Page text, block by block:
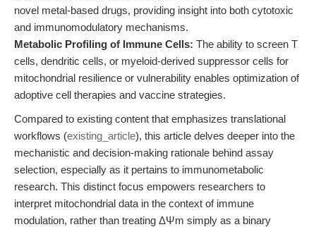
novel metal-based drugs, providing insight into both cytotoxic
and immunomodulatory mechanisms.
Metabolic Profiling of Immune Cells: The ability to screen T
cells, dendritic cells, or myeloid-derived suppressor cells for
mitochondrial resilience or vulnerability enables optimization of
adoptive cell therapies and vaccine strategies.
Compared to existing content that emphasizes translational
workflows (existing_article), this article delves deeper into the
mechanistic and decision-making rationale behind assay
selection, especially as it pertains to immunometabolic
research. This distinct focus empowers researchers to
interpret mitochondrial data in the context of immune
modulation, rather than treating ΔΨm simply as a binary